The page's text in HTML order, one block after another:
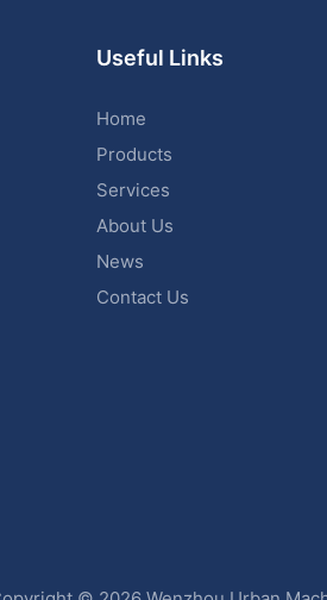
Useful Links
Home
Products
Services
About Us
News
Contact Us